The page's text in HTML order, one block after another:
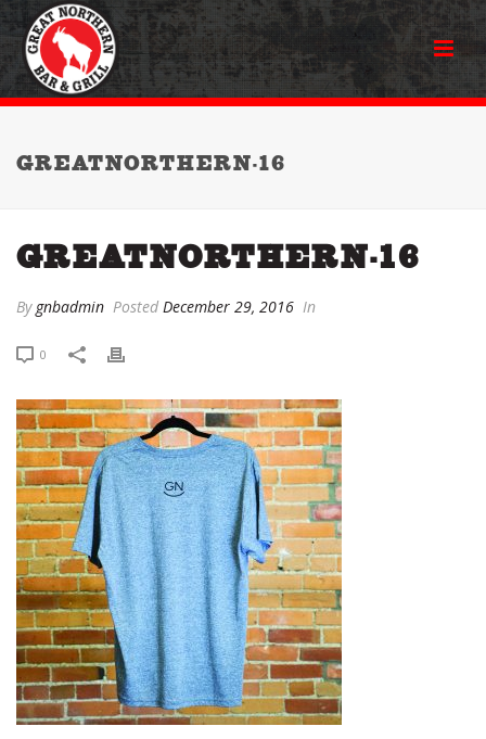
GREATNORTHERN-16
GREATNORTHERN-16
By gnbadmin Posted December 29, 2016 In
0